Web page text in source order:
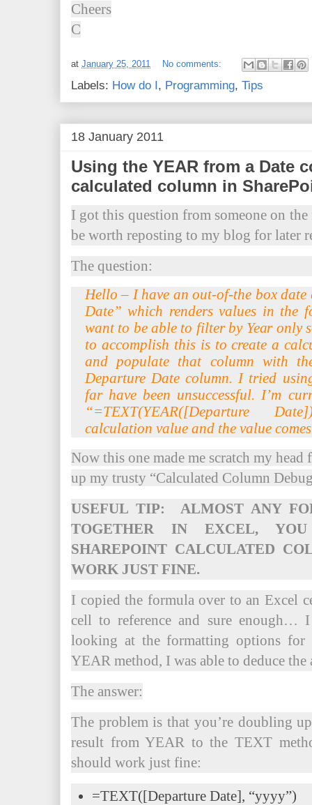
Cheers
C
at January 25, 2011 No comments:
Labels: How do I, Programming, Tips
18 January 2011
Using the YEAR from a Date
calculated column in
I got this question from someone on
be worth reposting to my blog for later
The question:
Hello – I have an out-of-the box
Date” which renders values in the
want to be able to filter by Year only
to accomplish this is to create a
and populate that column with
Departure Date column. I tried
far have been unsuccessful. I’m
“=TEXT(YEAR([Departure
calculation value and the value
Now this one made me scratch my
up my trusty “Calculated Column
USEFUL TIP: ALMOST ANY
TOGETHER IN EXCEL,
SHAREPOINT CALCULATED
WORK JUST FINE.
I copied the formula over to an Excel
cell to reference and sure
looking at the formatting options for
YEAR method, I was able to deduce
The answer:
The problem is that you’re doubling
result from YEAR to the TEXT
should work just fine:
=TEXT([Departure Date], “yyyy”)